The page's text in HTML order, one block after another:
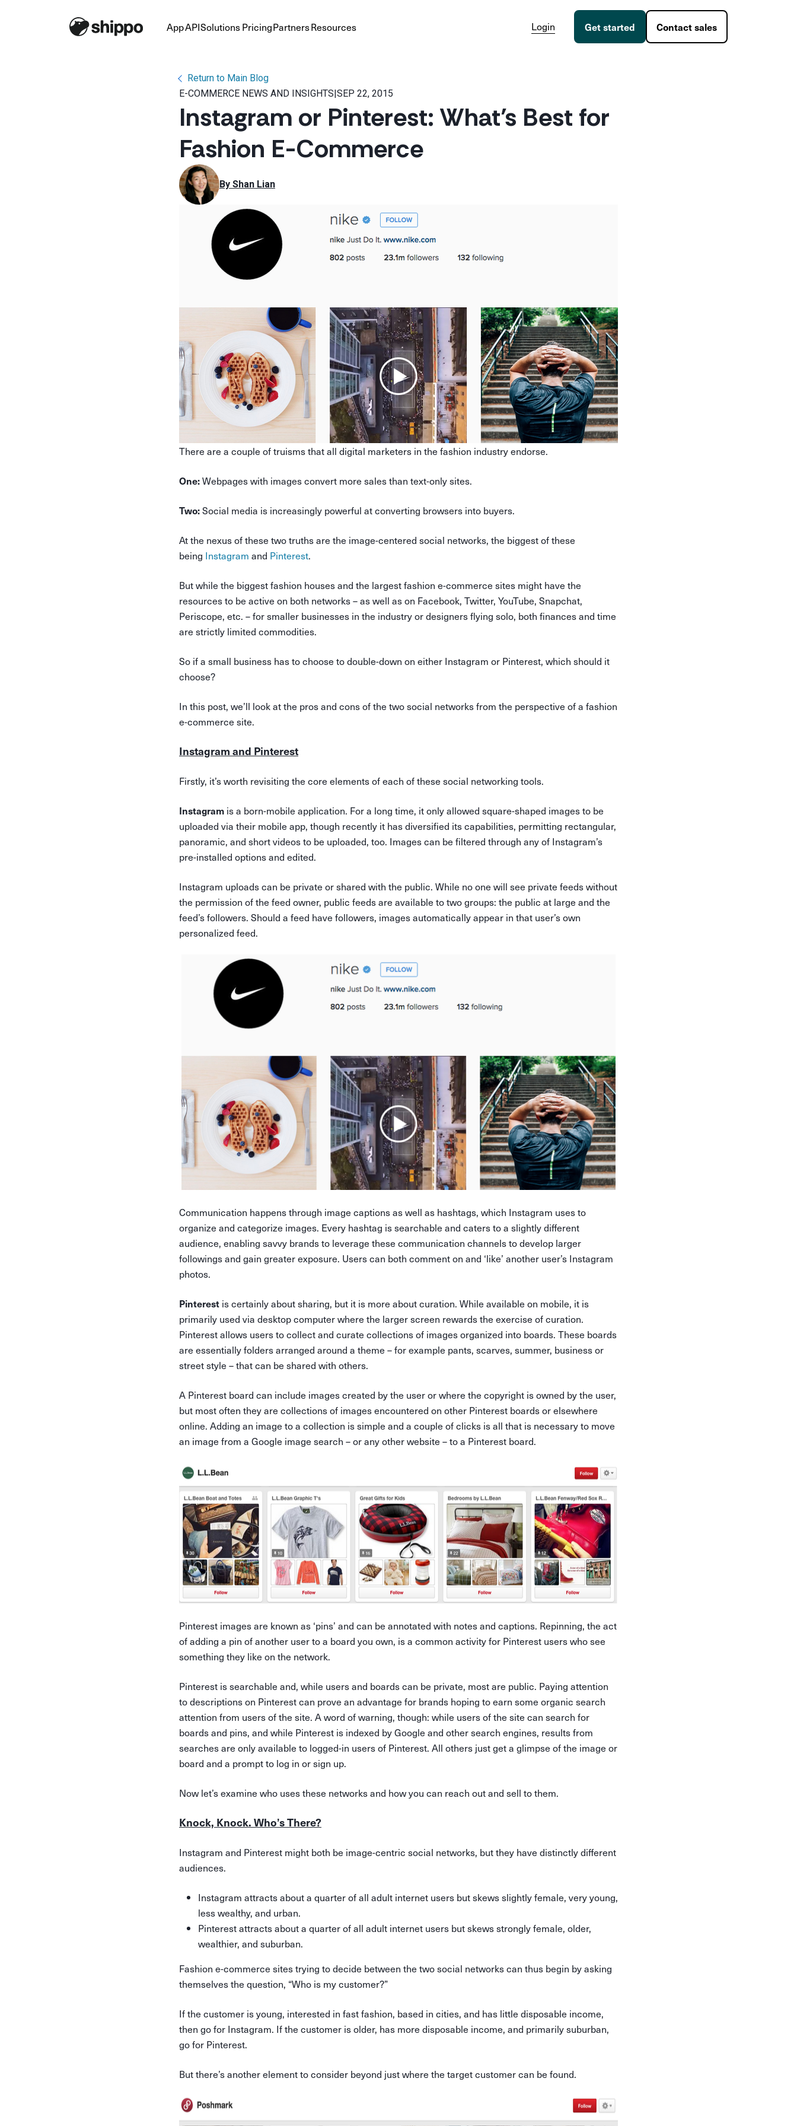
AppAPISolutionsPricingPartnersResources Login Get started Contact sales
Return to Main Blog
E-COMMERCE NEWS AND INSIGHTS|SEP 22, 2015
Instagram or Pinterest: What’s Best for
Fashion E-Commerce
By Shan Lian
There are a couple of truisms that all digital marketers in the fashion industry endorse.
One:Webpages with images convert more sales than text-only sites.
Two:Social media is increasingly powerful at converting browsers into buyers.
At the nexus of these two truths are the image-centered social networks, the biggest of these
being Instagram and Pinterest.
But while the biggest fashion houses and the largest fashion e-commerce sites might have the
resources to be active on both networks – as well as on Facebook, Twitter, YouTube, Snapchat,
Periscope, etc. – for smaller businesses in the industry or designers flying solo, both finances and time
are strictly limited commodities.
So if a small business has to choose to double-down on either Instagram or Pinterest, which should it
choose?
In this post, we’ll look at the pros and cons of the two social networks from the perspective of a fashion
e-commerce site.
Instagram and Pinterest
Firstly, it’s worth revisiting the core elements of each of these social networking tools.
Instagram is a born-mobile application. For a long time, it only allowed square-shaped images to be
uploaded via their mobile app, though recently it has diversified its capabilities, permitting rectangular,
panoramic, and short videos to be uploaded, too. Images can be filtered through any of Instagram’s
pre-installed options and edited.
Instagram uploads can be private or shared with the public. While no one will see private feeds without
the permission of the feed owner, public feeds are available to two groups: the public at large and the
feed’s followers. Should a feed have followers, images automatically appear in that user’s own
personalized feed.
Communication happens through image captions as well as hashtags, which Instagram uses to
organize and categorize images. Every hashtag is searchable and caters to a slightly different
audience, enabling savvy brands to leverage these communication channels to develop larger
followings and gain greater exposure. Users can both comment on and ‘like’ another user’s Instagram
photos.
Pinterest is certainly about sharing, but it is more about curation. While available on mobile, it is
primarily used via desktop computer where the larger screen rewards the exercise of curation.
Pinterest allows users to collect and curate collections of images organized into boards. These boards
are essentially folders arranged around a theme – for example pants, scarves, summer, business or
street style – that can be shared with others.
A Pinterest board can include images created by the user or where the copyright is owned by the user,
but most often they are collections of images encountered on other Pinterest boards or elsewhere
online. Adding an image to a collection is simple and a couple of clicks is all that is necessary to move
an image from a Google image search – or any other website – to a Pinterest board.
Pinterest images are known as ‘pins’ and can be annotated with notes and captions. Repinning, the act
of adding a pin of another user to a board you own, is a common activity for Pinterest users who see
something they like on the network.
Pinterest is searchable and, while users and boards can be private, most are public. Paying attention
to descriptions on Pinterest can prove an advantage for brands hoping to earn some organic search
attention from users of the site. A word of warning, though: while users of the site can search for
boards and pins, and while Pinterest is indexed by Google and other search engines, results from
searches are only available to logged-in users of Pinterest. All others just get a glimpse of the image or
board and a prompt to log in or sign up.
Now let’s examine who uses these networks and how you can reach out and sell to them.
Knock, Knock. Who’s There?
Instagram and Pinterest might both be image-centric social networks, but they have distinctly different
audiences.
Instagram attracts about a quarter of all adult internet users but skews slightly female, very young,
less wealthy, and urban.
Pinterest attracts about a quarter of all adult internet users but skews strongly female, older,
wealthier, and suburban.
Fashion e-commerce sites trying to decide between the two social networks can thus begin by asking
themselves the question, “Who is my customer?”
If the customer is young, interested in fast fashion, based in cities, and has little disposable income,
then go for Instagram. If the customer is older, has more disposable income, and primarily suburban,
go for Pinterest.
But there’s another element to consider beyond just where the target customer can be found.